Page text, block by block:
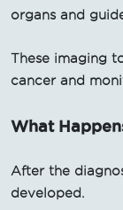
organs and
These imaging
cancer and
What
After the
developed.